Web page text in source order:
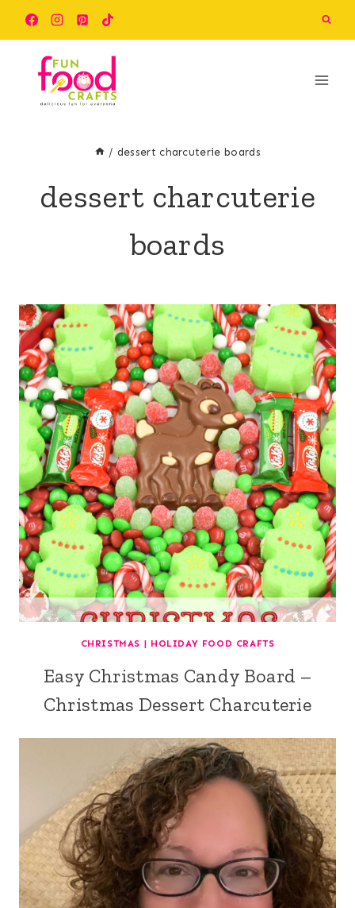
content
/ dessert charcuterie boards
dessert charcuterie
boards
CHRISTMAS | HOLIDAY FOOD CRAFTS
Easy Christmas Candy Board –
Christmas Dessert Charcuterie